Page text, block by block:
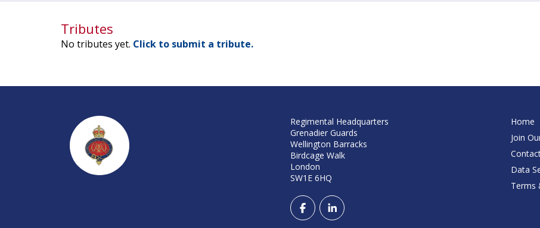
Tributes
No tributes yet. Click to submit a tribute.
Regimental Headquarters
Grenadier Guards
Wellington Barracks
Birdcage Walk
London
SW1E 6HQ
Home
Join
Data
Terms